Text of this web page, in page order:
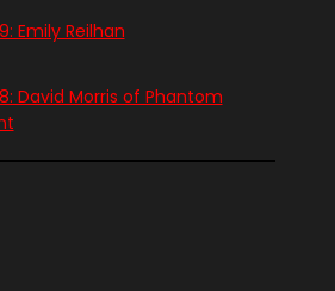
Emily Reilhan
David Morris of Phantom